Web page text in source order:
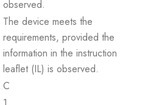
observed.
The device meets the
requirements, provided the
information in the instruction
leaflet (IL) is observed.
C